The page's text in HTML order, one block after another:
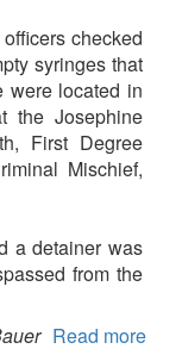
checked
syringes that
were located in
the Josephine
First Degree
Mischief,
a detainer was
from the
Read more